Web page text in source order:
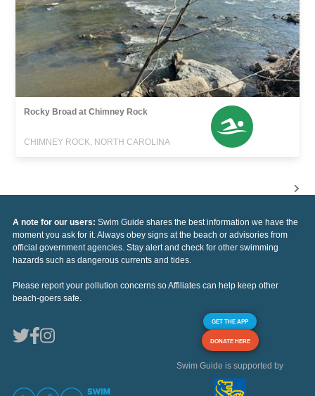
Rocky Broad at Chimney Rock
CHIMNEY ROCK, NORTH CAROLINA
A note for our users: Swim Guide shares the best information we have the
moment you ask for it. Always obey signs at the beach or advisories from
official government agencies. Stay alert and check for other swimming
hazards such as dangerous currents and tides.
Please report your pollution concerns so Affiliates can help keep other
beach-goers safe.
GET THE APP
DONATE HERE
Swim Guide is supported by